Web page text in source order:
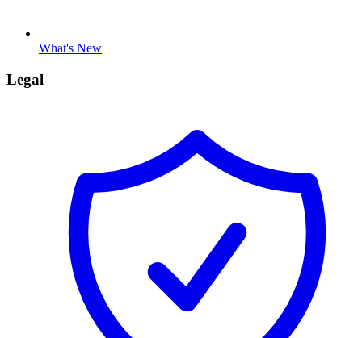
What's New
Legal